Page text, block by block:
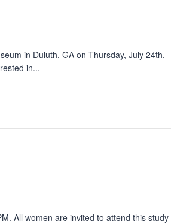
in Duluth, GA on Thursday, July 24th.
in...
All women are invited to attend this study